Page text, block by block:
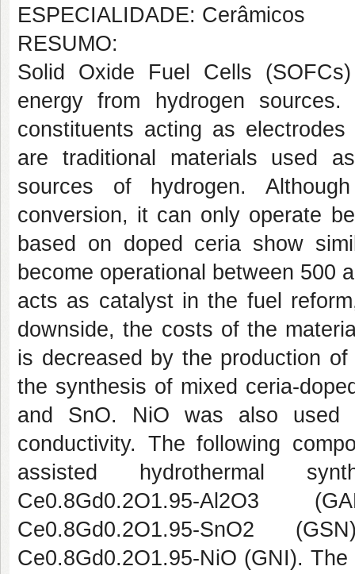
ESPECIALIDADE: Cerâmicos
RESUMO:
Solid Oxide Fuel Cells
energy from hydrogen
constituents acting as
are traditional materials used
sources of hydrogen.
conversion, it can only operate
based on doped ceria show
become operational between 500
acts as catalyst in the fuel
downside, the costs of the
is decreased by the production
the synthesis of mixed ceria-
and SnO. NiO was also used
conductivity. The following
assisted hydrothermal
Ce0.8Gd0.2O1.95-Al2O3
Ce0.8Gd0.2O1.95-SnO2
Ce0.8Gd0.2O1.95-NiO (GNI).